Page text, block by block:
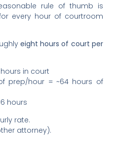
rule of thumb is
every hour of courtroom
eight hours of court per
in court
prep/hour = ~64 hours of
hours
rate.
attorney).